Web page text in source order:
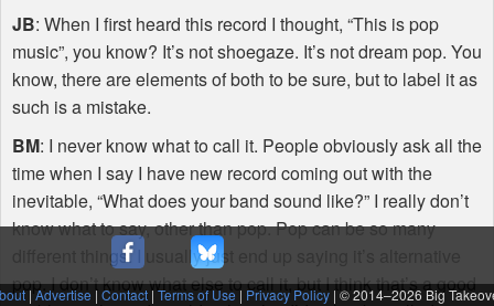
JB: When I first heard this record I thought, “This is pop
music”, you know? It’s not shoegaze. It’s not dream pop. You
know, there are elements of both to be sure, but to label it as
such is a mistake.
BM: I never know what to call it. People obviously ask all the
time when I say I have new record coming out with the
inevitable, “What does your band sound like?” I really don’t
know what to say, other than pop. Pop can be so many
different things. I usually just end up saying it’s alternative
pop. I don’t know what else to call it, but I think that’s a good
| Advertise | Contact | Terms of Use | Privacy Policy | © 2014–2026 Big